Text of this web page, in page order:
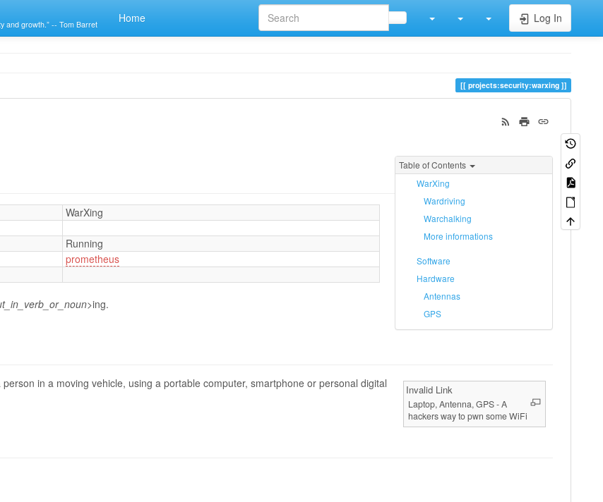
and growth.” -- Tom Barret Home Log In
projects:security:warxing
Table of Contents
WarXing
Wardriving
Warchalking
More informations
Software
Hardware
Antennas
GPS
WarXing
Running
prometheus
ing.
Invalid Link
Laptop, Antenna, GPS - A
hackers way to pwn some WiFi
in a moving vehicle, using a portable computer, smartphone or personal digital